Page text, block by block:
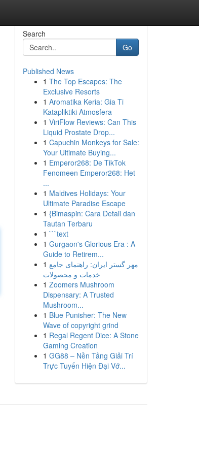
Search
Go
Published News
1 The Top Escapes: The
Exclusive Resorts
1 Aromatika Keria: Gia Ti
Katapliktiki Atmosfera
1 ViriFlow Reviews: Can This
Liquid Prostate Drop...
1 Capuchin Monkeys for Sale:
Your Ultimate Buying...
1 Emperor268: De TikTok
Fenomeen Emperor268: Het
...
1 Maldives Holidays: Your
Ultimate Paradise Escape
1 {Bimaspin: Cara Detail dan
Tautan Terbaru
1 ```text
1 Gurgaon's Glorious Era : A
Guide to Retirem...
1 مهر گستر ایران: راهنمای جامع
خدمات و محصولات
1 Zoomers Mushroom
Dispensary: A Trusted
Mushroom...
1 Blue Punisher: The New
Wave of copyright grind
1 Regal Regent Dice: A Stone
Gaming Creation
1 GG88 – Nền Tảng Giải Trí
Trực Tuyến Hiện Đại Vớ...